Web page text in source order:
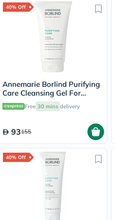
40% Off
Annemarie Borlind Purifying
Care Cleansing Gel For
Blemish & Acne Prone Skin
150ml Free 30 mins delivery
93155
40% Off